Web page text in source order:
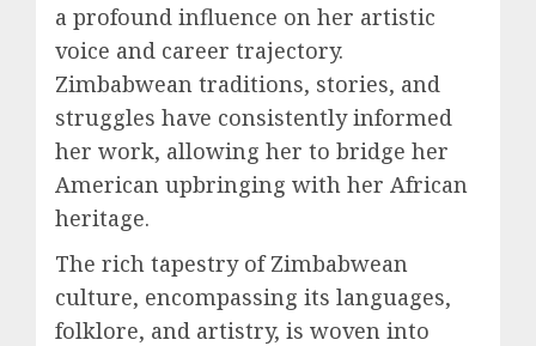
a profound influence on her artistic
voice and career trajectory.
Zimbabwean traditions, stories, and
struggles have consistently informed
her work, allowing her to bridge her
American upbringing with her African
heritage.
The rich tapestry of Zimbabwean
culture, encompassing its languages,
folklore, and artistry, is woven into